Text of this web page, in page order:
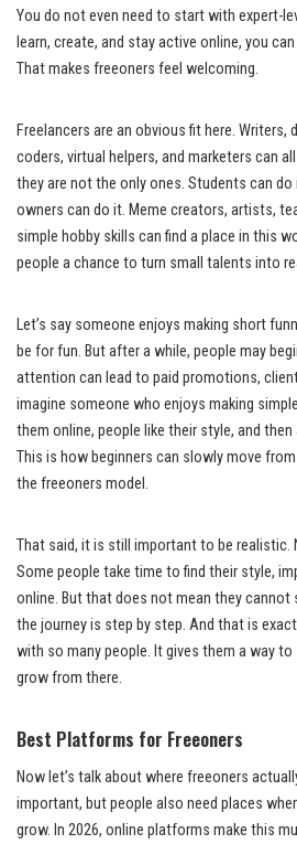
You do not even need to start with expert-
learn, create, and stay active online, you
That makes freeoners feel welcoming.
Freelancers are an obvious fit here. Writers,
coders, virtual helpers, and marketers can
they are not the only ones. Students can
owners can do it. Meme creators, artists,
simple hobby skills can find a place in this
people a chance to turn small talents into
Let’s say someone enjoys making short
be for fun. But after a while, people may
attention can lead to paid promotions,
imagine someone who enjoys making
them online, people like their style, and
This is how beginners can slowly move
the freeoners model.
That said, it is still important to be realistic.
Some people take time to find their style,
online. But that does not mean they cannot
the journey is step by step. And that is
with so many people. It gives them a way to
grow from there.
Best Platforms for Freeoners
Now let’s talk about where freeoners
important, but people also need places
grow. In 2026, online platforms make this